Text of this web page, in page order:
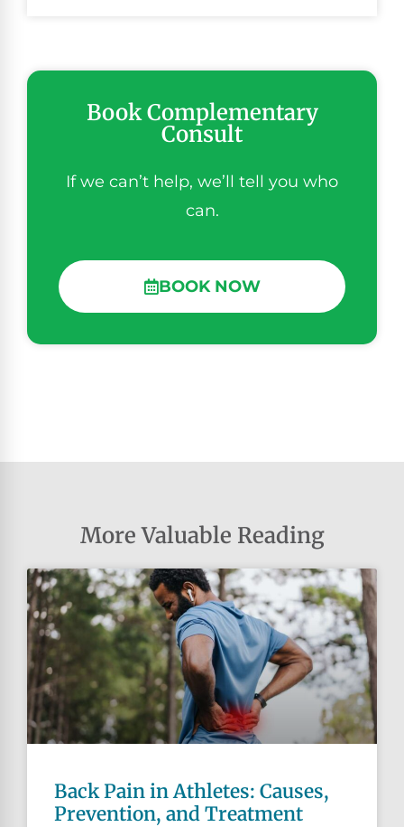
Book Complementary
Consult
If we can’t help, we’ll tell you who
can.
BOOK NOW
More Valuable Reading
Back Pain in Athletes: Causes,
Prevention, and Treatment